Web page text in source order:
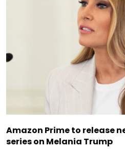
Amazon Prime to release
series on Melania Trump